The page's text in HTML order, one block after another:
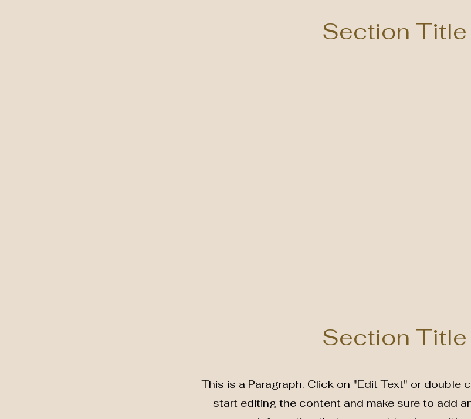
Section Title
Section Title
This is a Paragraph. Click on "Edit Text" or double
start editing the content and make sure to add